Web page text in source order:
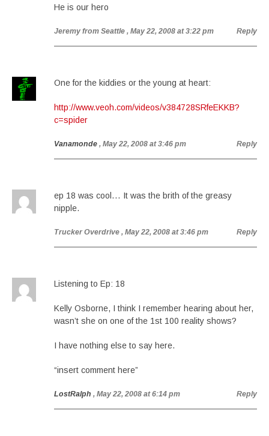
He is our hero
Jeremy from Seattle , May 22, 2008 at 3:22 pm Reply
One for the kiddies or the young at heart:
http://www.veoh.com/videos/v384728SRfeEKKB?
c=spider
Vanamonde , May 22, 2008 at 3:46 pm Reply
ep 18 was cool… It was the brith of the greasy
nipple.
Trucker Overdrive , May 22, 2008 at 3:46 pm Reply
Listening to Ep: 18
Kelly Osborne, I think I remember hearing about her,
wasn’t she on one of the 1st 100 reality shows?
I have nothing else to say here.
“insert comment here”
LostRalph , May 22, 2008 at 6:14 pm Reply